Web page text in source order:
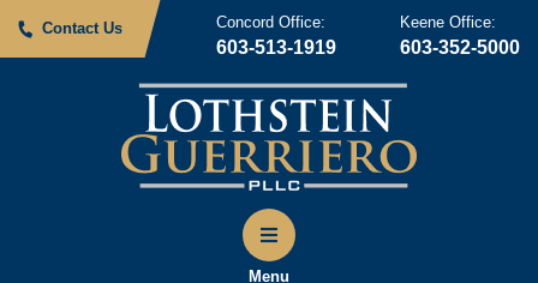
Contact Us Concord Office:
603-513-1919
Keene Office:
603-352-5000
Menu